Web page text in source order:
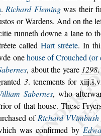
. Richard Flemingwas their
stos or Wardens. And on the
runneth downe a lane to
called Hartstréete. In
onehouse of Crouched (or
, about the yeare 1298
3. tenements for xiij.s̃
Sabernes, who
of that house. These
sed ofRichard VVimbush
was confirmed by